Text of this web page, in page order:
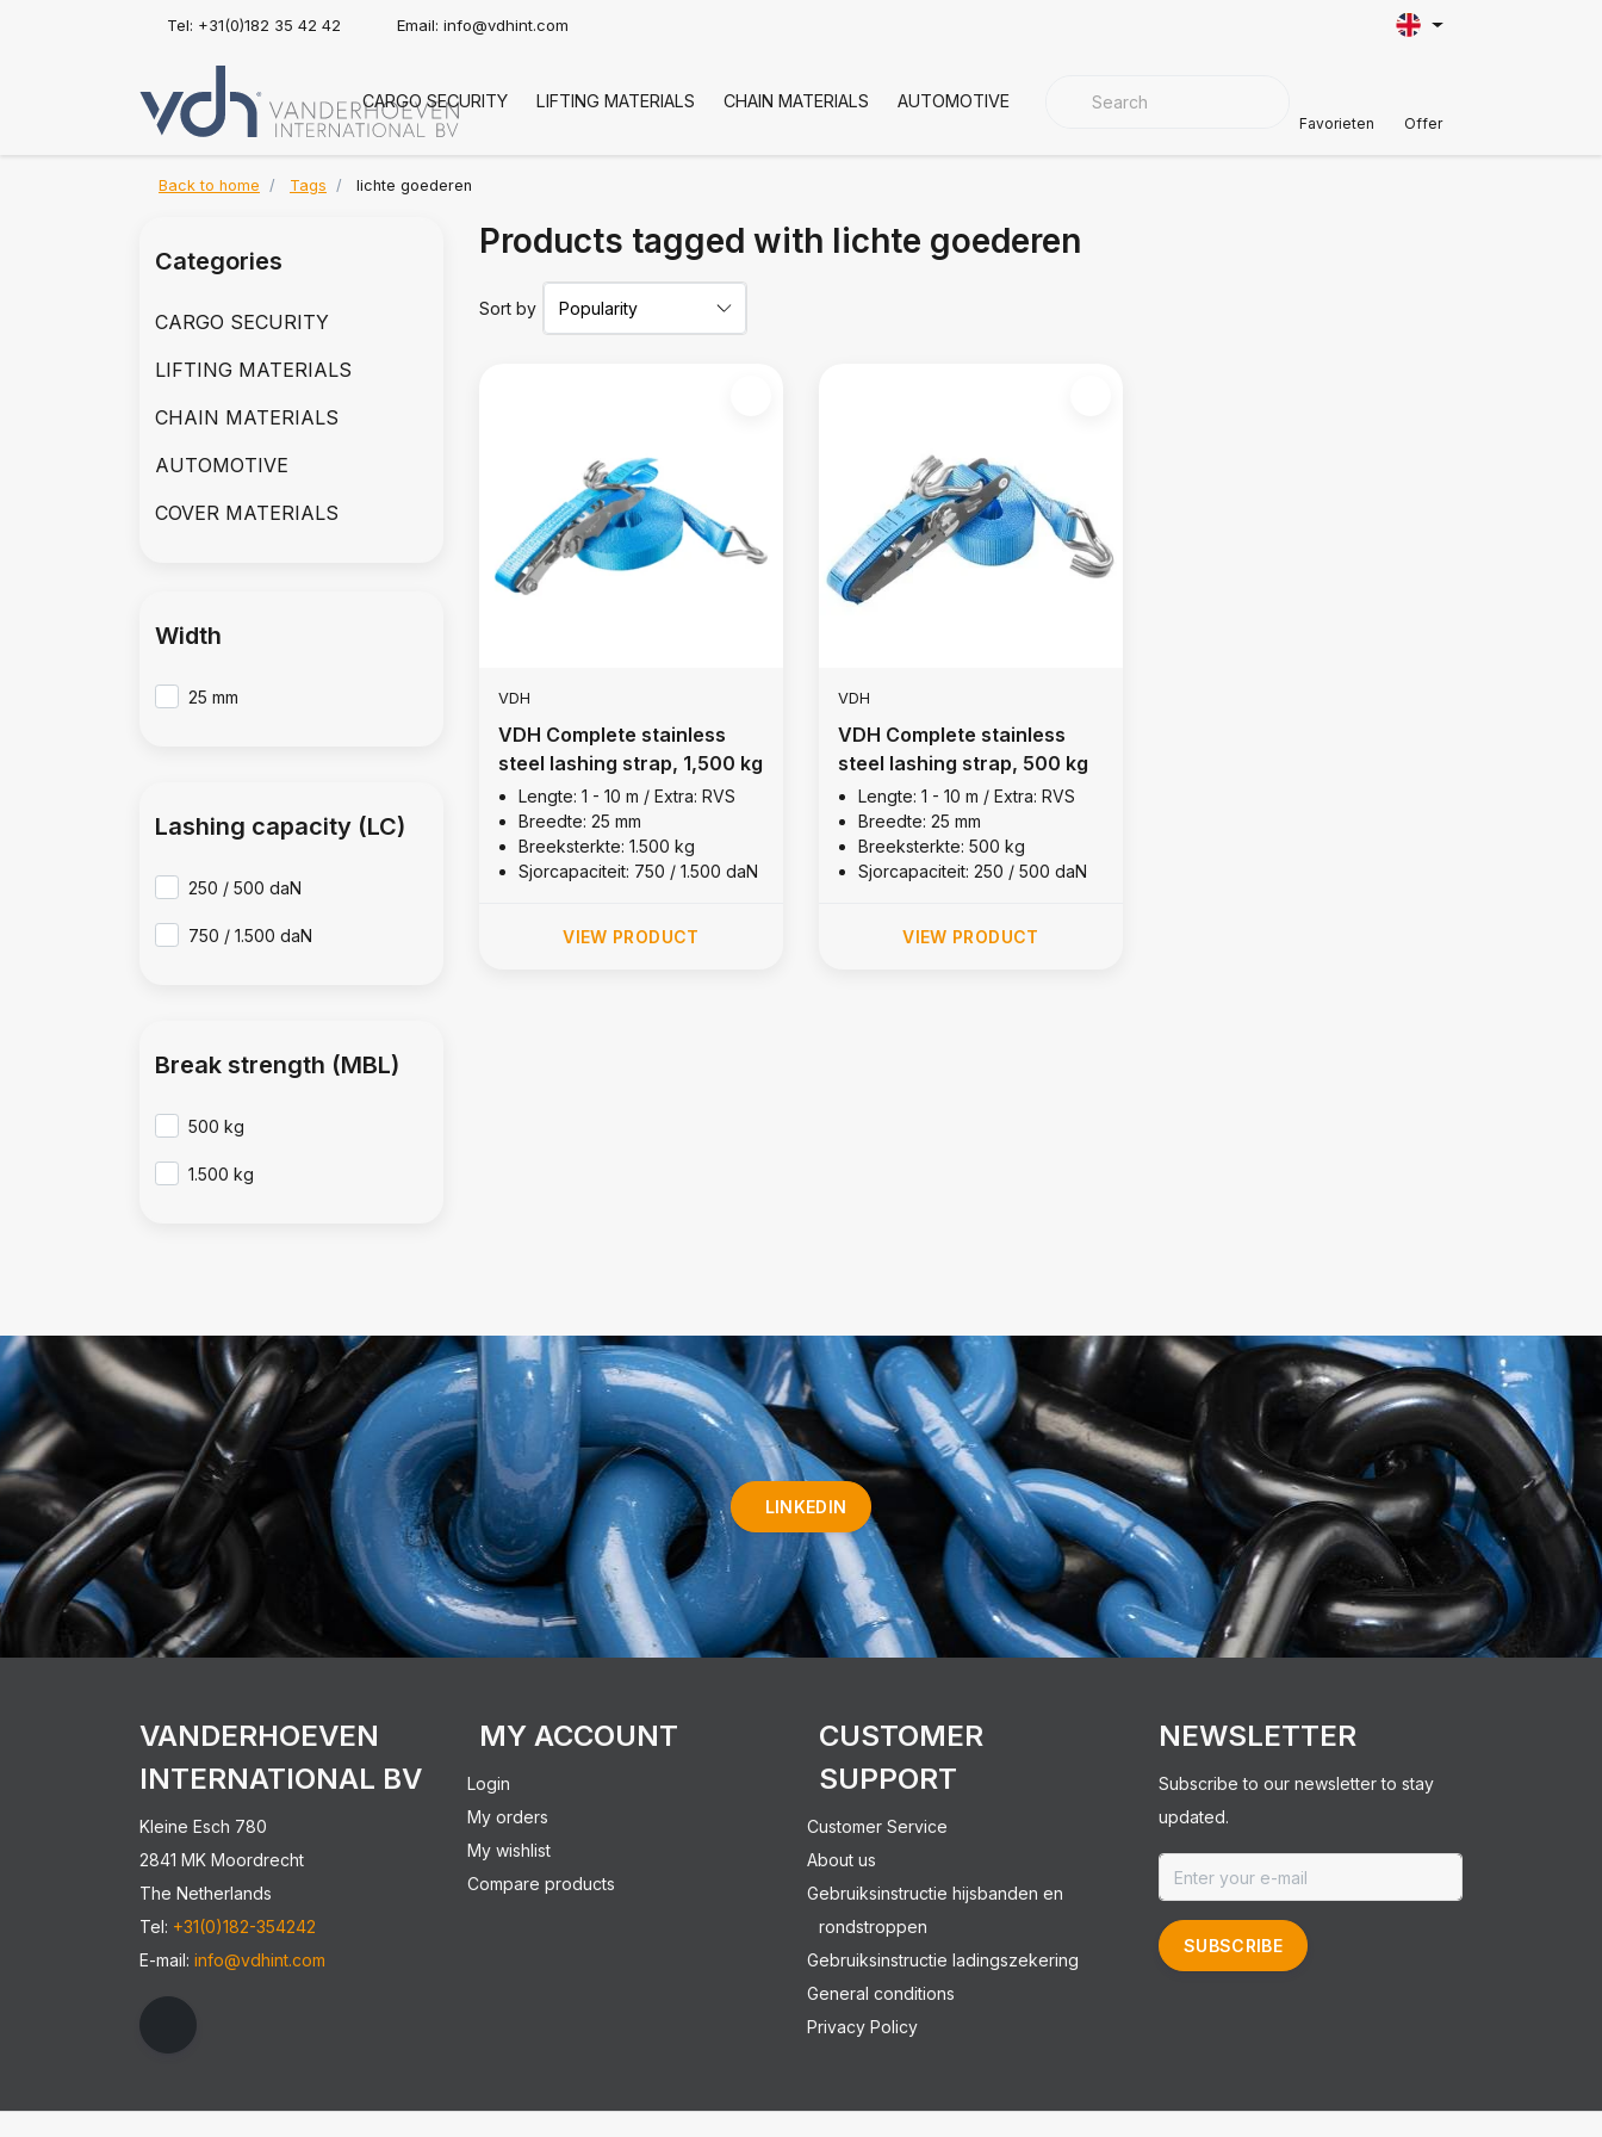
Tel: +31(0)182 35 42 42 Email: info@vdhint.com
CARGO SECURITY LIFTING MATERIALS CHAIN MATERIALS AUTOMOTIVE COVER MATERIALS
Favorieten Offer
Back to home Tags lichte goederen
Products tagged with lichte goederen
Sort by
VDH
VDH Complete stainless
steel lashing strap, 1,500 kg
Lengte: 1 - 10 m / Extra: RVS
Breedte: 25 mm
Breeksterkte: 1.500 kg
Sjorcapaciteit: 750 / 1.500 daN
VIEW PRODUCT
VDH
VDH Complete stainless
steel lashing strap, 500 kg
Lengte: 1 - 10 m / Extra: RVS
Breedte: 25 mm
Breeksterkte: 500 kg
Sjorcapaciteit: 250 / 500 daN
VIEW PRODUCT
Categories
CARGO SECURITY
LIFTING MATERIALS
CHAIN MATERIALS
AUTOMOTIVE
COVER MATERIALS
Width
25 mm
Lashing capacity (LC)
250 / 500 daN
750 / 1.500 daN
Break strength (MBL)
500 kg
1.500 kg
LINKEDIN
VANDERHOEVEN
INTERNATIONAL BV
Kleine Esch 780
2841 MK Moordrecht
The Netherlands
Tel: +31(0)182-354242
E-mail: info@vdhint.com
MY ACCOUNT
Login
My orders
My wishlist
Compare products
CUSTOMER
SUPPORT
Customer Service
About us
Gebruiksinstructie hijsbanden en
rondstroppen
Gebruiksinstructie ladingszekering
General conditions
Privacy Policy
NEWSLETTER
Subscribe to our newsletter to stay
updated.
SUBSCRIBE